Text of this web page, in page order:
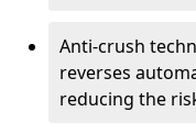
Anti-crush
reverses
reducing the